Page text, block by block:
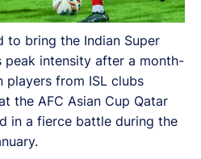
to bring the Indian Super
peak intensity after a month-
players from ISL clubs
the AFC Asian Cup Qatar
in a fierce battle during the